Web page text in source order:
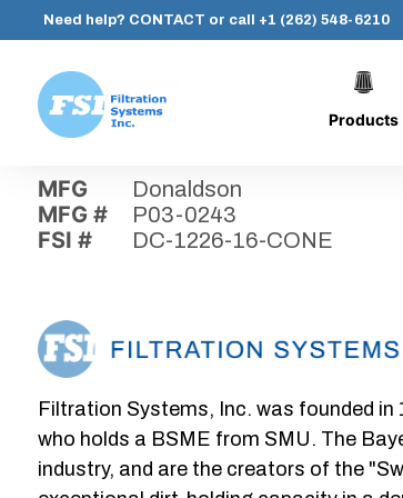
content
Need help? CONTACT or call +1 (262) 548-6210
Systems,
Inc.
Products
MFG Donaldson
MFG # P03-0243
FSI # DC-1226-16-CONE
Filtration Systems, Inc. was founded in
who holds a BSME from SMU. The
industry, and are the creators of the